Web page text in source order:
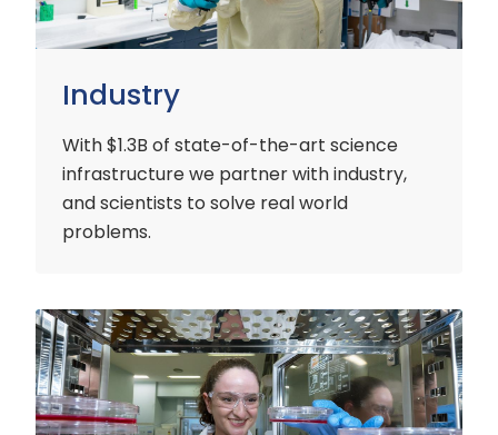
Industry
With $1.3B of state-of-the-art science
infrastructure we partner with industry,
and scientists to solve real world
problems.
Early
Careers